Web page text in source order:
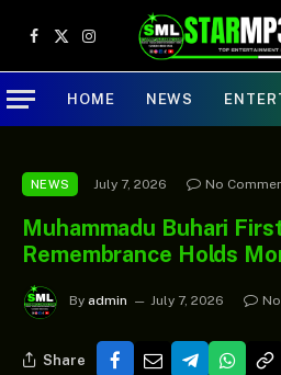
Facebook
X
(Twitter)
Instagram
HOME NEWS
NEWS July 7, 2026 No
Muhammadu Buhari
Remembrance Holds
By admin July 7, 2026
Share